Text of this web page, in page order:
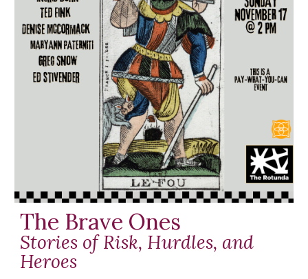
The Brave Ones
Stories of Risk, Hurdles, and
Heroes